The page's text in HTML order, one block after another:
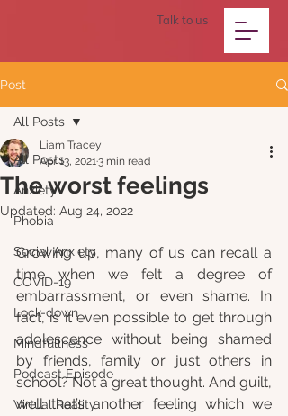
Talk to us
Post
All Posts
Anxiety
Phobia
Social Anxiety
COVID-19
Lock-down
Mindfullness
Podcast Episode
Virtual Reality
All Posts
The worst feelings
Liam Tracey
Apr 13, 20213 min read
Updated: Aug 24, 2022
Growing up, many of us can recall a
time when we felt a degree of
embarrassment, or even shame. In
fact, is it even possible to get through
adolescence without being shamed
by friends, family or just others in
school? Not a great thought. And guilt,
well that’s another feeling which we